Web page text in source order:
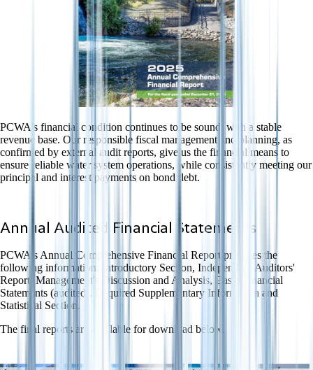
PCWA's financial condition continues to be sound, with a stable
revenue base. Our responsible fiscal management and planning, as
confirmed by external audit reports, give us the financial means to
ensure reliable water system operations, while consistently meeting our
principal and interest payments on bond debt.
Annual Audited Financial Statements
PCWA's Annual Comprehensive Financial Report provides the
following information: Introductory Section, Independent Auditors'
Report, Management's Discussion and Analysis, Basic Financial
Statements (audited), Required Supplementary Information and
Statistical Section.
The final reports are available for download below.